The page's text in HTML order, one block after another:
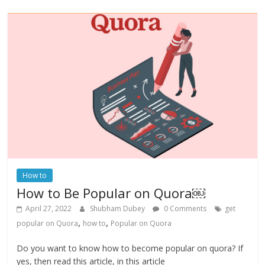
How to
How to Be Popular on Quora￼
April 27, 2022 Shubham Dubey 0 Comments
get
popular on Quora, how to, Popular on Quora
Do you want to know how to become popular on quora? If
yes, then read this article, in this article